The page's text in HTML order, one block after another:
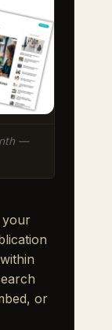
—
your
or